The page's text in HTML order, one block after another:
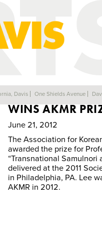
KATHERINE IN-
WINS AKMR
June 21, 2012
The Association for
awarded the prize for
“Transnational Samulnori
delivered at the 2011
in Philadelphia, PA. Lee
AKMR in 2012.
Davis One Shields Avenue